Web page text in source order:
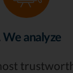
We analyze